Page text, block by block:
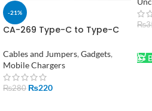
-21%
CA-269 Type-C to Type-C
Cable
Cables and Jumpers, Gadgets,
Mobile Chargers
₨280 ₨220
₨